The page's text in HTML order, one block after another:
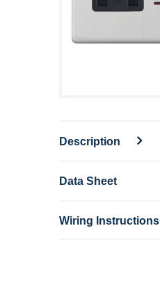
Description
Data Sheet
Wiring Instructions